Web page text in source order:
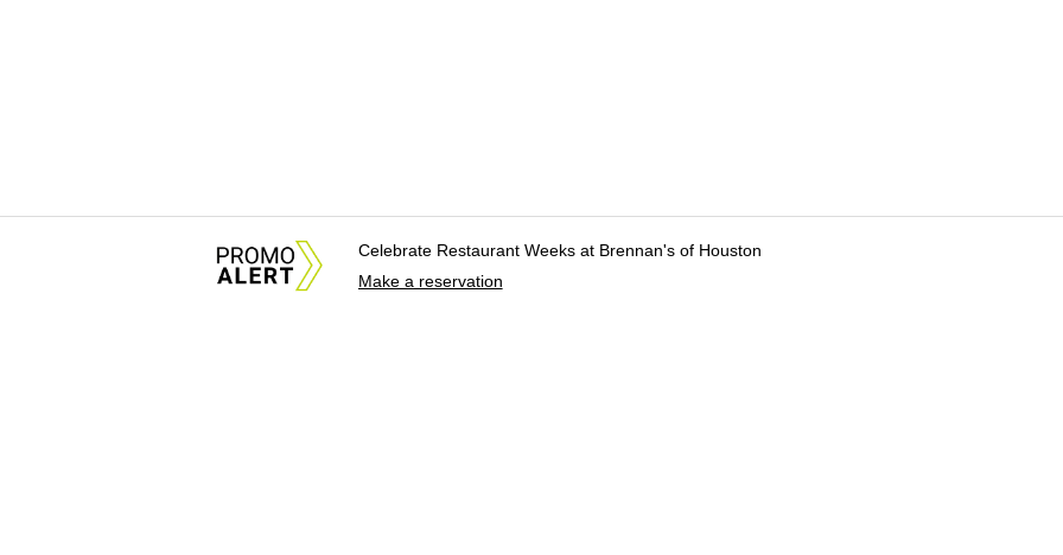
Celebrate Restaurant Weeks at Brennan's of Houston
Make a reservation